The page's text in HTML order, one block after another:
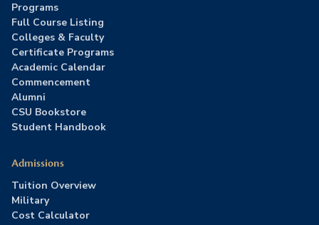
Programs
Full Course Listing
Colleges & Faculty
Certificate Programs
Academic Calendar
Commencement
Alumni
CSU Bookstore
Student Handbook
Admissions
Tuition Overview
Military
Cost Calculator